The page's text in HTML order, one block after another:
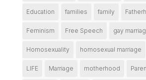
Education families family
Feminism Free Speech gay
Homosexuality homosexual marriage
LIFE Marriage motherhood